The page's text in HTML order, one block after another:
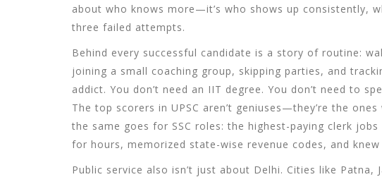
about who knows more—it’s who shows up consistently,
three failed attempts.
Behind every successful candidate is a story of routine:
joining a small coaching group, skipping parties, and
addict. You don’t need an IIT degree. You don’t need to
The top scorers in UPSC aren’t geniuses—they’re the
the same goes for SSC roles: the highest-paying clerk
for hours, memorized state-wise revenue codes, and
Public service also isn’t just about Delhi. Cities like Patna,